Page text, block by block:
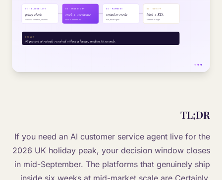
TL;DR
If you need an AI customer service agent live for the
2026 UK holiday peak, your decision window closes
in mid-September. The platforms that genuinely ship
inside six weeks at mid-market scale are Certainly,